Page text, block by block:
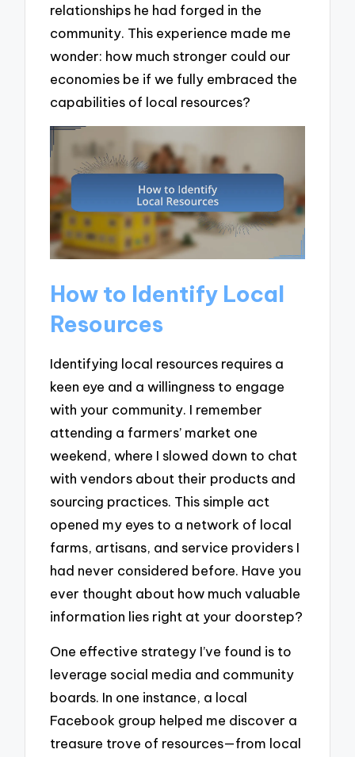
relationships he had forged in the
community. This experience made me
wonder: how much stronger could our
economies be if we fully embraced the
capabilities of local resources?
How to Identify Local
Resources
Identifying local resources requires a
keen eye and a willingness to engage
with your community. I remember
attending a farmers’ market one
weekend, where I slowed down to chat
with vendors about their products and
sourcing practices. This simple act
opened my eyes to a network of local
farms, artisans, and service providers I
had never considered before. Have you
ever thought about how much valuable
information lies right at your doorstep?
One effective strategy I’ve found is to
leverage social media and community
boards. In one instance, a local
Facebook group helped me discover a
treasure trove of resources—from local